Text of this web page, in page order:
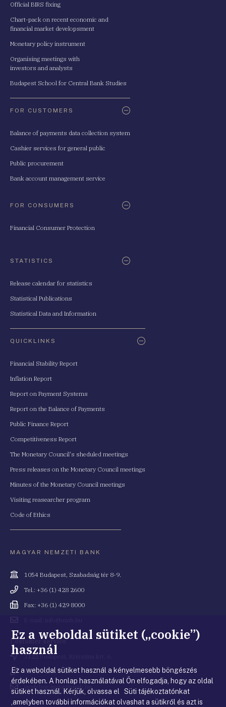
Official BIRS fixing
Chart-pack on recent economic and
financial market developsment
Monetary policy instrument
Organising meetings with
investors and analysts
Budapest School for Central Bank Studies
FOR CUSTOMERS
Balance of payments data collection system
Cashier services for general public
Public procurement
Bank account management service
FOR CONSUMERS
Financial Consumer Protection
STATISTICS
Release calendar for statistics
Statistical Publications
Statistical Data and Information
QUICKLINKS
Financial Stability Report
Inflation Report
Report on Payment Systems
Report on the Balance of Payments
Public Finance Report
Competitiveness Report
The Monetary Council's sheduled meetings
Press releases on the Monetary Council meetings
Minutes of the Monetary Council meetings
Visiting reasearcher program
Code of Ethics
MAGYAR NEMZETI BANK
Cím
1054 Budapest, Szabadság tér 8-9.
Telefonszám
Tel.: +36 (1) 428 2600
Fax
Fax: +36 (1) 429 8000
cím
Costumer service
Cím 1122 Budapest, Krisztina krt. 6.
Telefonszám
+36 80 203 776
cím
ugyfelszolgalat@mnb.hu
Ez a weboldal sütiket („cookie”)
használ
Ez a weboldal sütiket használ a kényelmesebb böngészés
érdekében. A honlap használatával Ön elfogadja, hogy az oldal
sütiket használ. Kérjük, olvassa el Süti tájékoztatónkat
,amelyben további információkat olvashat a sütikről és azt is